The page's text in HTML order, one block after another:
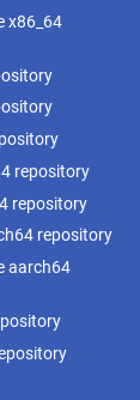
x86_64
repository
repository
repository
aarch64